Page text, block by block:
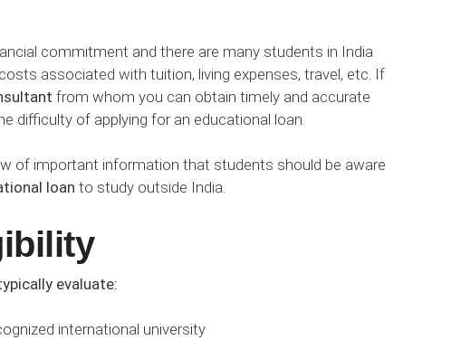
commitment and there are many students in India
associated with tuition, living expenses, travel, etc. If
from whom you can obtain timely and accurate
difficulty of applying for an educational loan.
of important information that students should be aware
loan to study outside India.
evaluate:
international university